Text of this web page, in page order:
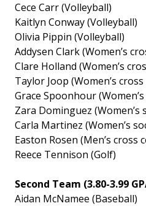
Cece Carr (Volleyball)
Kaitlyn Conway (Volleyball)
Olivia Pippin (Volleyball)
Addysen Clark (Women’s
Clare Holland (Women’s
Taylor Joop (Women’s
Grace Spoonhour
Zara Dominguez (Women’s
Carla Martinez (Women’s
Easton Rosen (Men’s cross
Reece Tennison (Golf)
Second Team (3.80-3.99
Aidan McNamee (Baseball)